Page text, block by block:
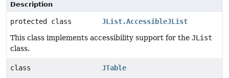
Description
protected class
JList.AccessibleJList
This class implements accessibility support for the JList
class.
class
JTable